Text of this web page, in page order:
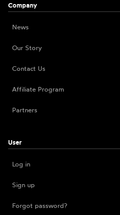
Company
News
Our Story
Contact Us
Affiliate Program
Partners
User
Log in
Sign up
Forgot password?